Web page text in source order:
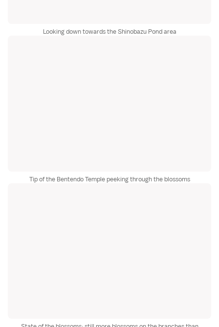
Looking down towards the Shinobazu Pond area
Tip of the Bentendo Temple peeking through the blossoms